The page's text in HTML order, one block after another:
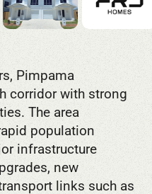
Pimpama
corridor with strong
The area
population
infrastructure
new
links such as